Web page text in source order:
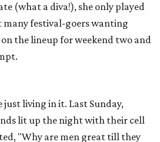
(what a diva!), she only played
festival-goers wanting
on the lineup for weekend two and
living in it. Last Sunday,
lit up the night with their cell
"Why are men great till they